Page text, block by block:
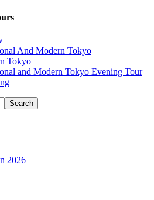
And Modern Tokyo
Tokyo
and Modern Tokyo Evening Tour
2026